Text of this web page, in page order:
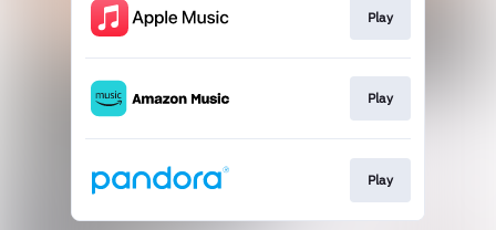
Play
Play
Play